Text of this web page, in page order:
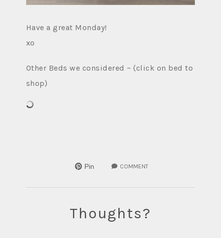
Have a great Monday!
xo
Other Beds we considered ~ (click on bed to
shop)
Pin COMMENT
Thoughts?